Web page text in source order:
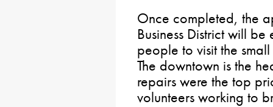
Once completed, the
Business District will
people to visit the
The downtown is the
repairs were the top
volunteers working to